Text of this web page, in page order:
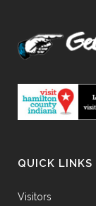
QUICK LINKS
Visitors